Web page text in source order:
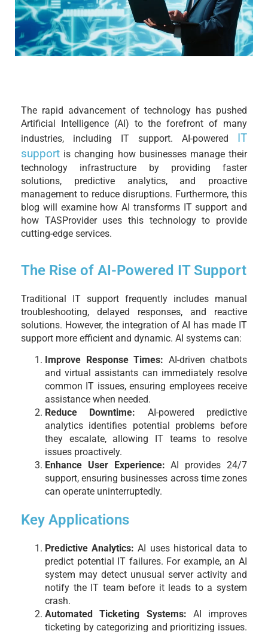
The rapid advancement of technology has pushed
Artificial Intelligence (AI) to the forefront of many
industries, including IT support. AI-powered IT
support is changing how businesses manage their
technology infrastructure by providing faster
solutions, predictive analytics, and proactive
management to reduce disruptions. Furthermore, this
blog will examine how AI transforms IT support and
how TASProvider uses this technology to provide
cutting-edge services.
The Rise of AI-Powered IT Support
Traditional IT support frequently includes manual
troubleshooting, delayed responses, and reactive
solutions. However, the integration of AI has made IT
support more efficient and dynamic. AI systems can:
Improve Response Times: AI-driven chatbots
and virtual assistants can immediately resolve
common IT issues, ensuring employees receive
assistance when needed.
Reduce Downtime: AI-powered predictive
analytics identifies potential problems before
they escalate, allowing IT teams to resolve
issues proactively.
Enhance User Experience: AI provides 24/7
support, ensuring businesses across time zones
can operate uninterruptedly.
Key Applications
Predictive Analytics: AI uses historical data to
predict potential IT failures. For example, an AI
system may detect unusual server activity and
notify the IT team before it leads to a system
crash.
Automated Ticketing Systems: AI improves
ticketing by categorizing and prioritizing issues.